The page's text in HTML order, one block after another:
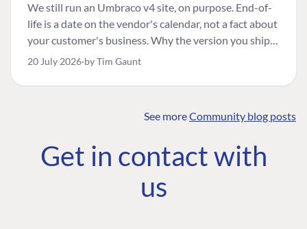
We still run an Umbraco v4 site, on purpose. End-of-
life is a date on the vendor's calendar, not a fact about
your customer's business. Why the version you ship is
the one worth designing for, and how to tell a
20 July 2026 by Tim Gaunt
See moreCommunity blog posts
Get in contact with
us
COMMUNITY
Community
Roadmap
The Developer